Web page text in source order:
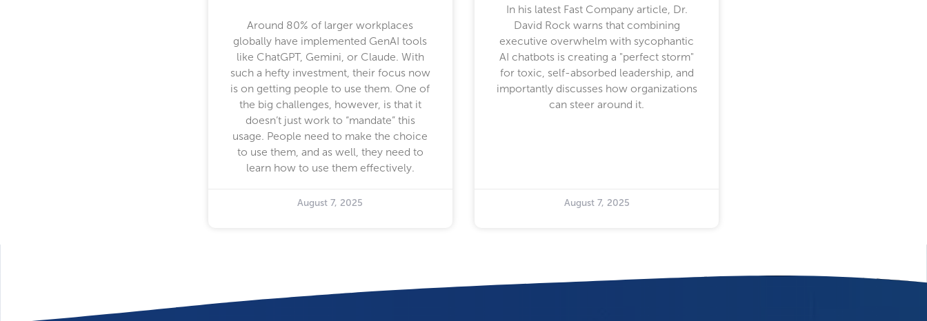
Around 80% of larger workplaces
globally have implemented GenAI tools
like ChatGPT, Gemini, or Claude. With
such a hefty investment, their focus now
is on getting people to use them. One of
the big challenges, however, is that it
doesn’t just work to “mandate” this
usage. People need to make the choice
to use them, and as well, they need to
learn how to use them effectively.
August 7, 2025
In his latest Fast Company article, Dr.
David Rock warns that combining
executive overwhelm with sycophantic
AI chatbots is creating a "perfect storm"
for toxic, self-absorbed leadership, and
importantly discusses how organizations
can steer around it.
August 7, 2025